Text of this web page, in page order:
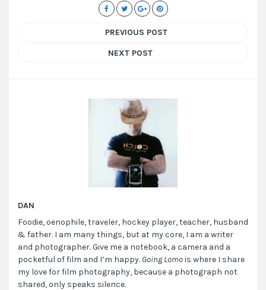
PREVIOUS POST
NEXT POST
DAN
Foodie, oenophile, traveler, hockey player, teacher, husband
& father. I am many things, but at my core, I am a writer
and photographer. Give me a notebook, a camera and a
pocketful of film and I’m happy. Going Lomois where I share
my love for film photography, because a photograph not
shared, only speaks silence.